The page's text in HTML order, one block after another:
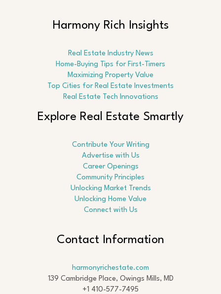
Harmony Rich Insights
Real Estate Industry News
Home-Buying Tips for First-Timers
Maximizing Property Value
Top Cities for Real Estate Investments
Real Estate Tech Innovations
Explore Real Estate Smartly
Contribute Your Writing
Advertise with Us
Career Openings
Community Principles
Unlocking Market Trends
Unlocking Home Value
Connect with Us
Contact Information
harmonyrichestate.com
139 Cambridge Place, Owings Mills, MD
+1 410-577-7495